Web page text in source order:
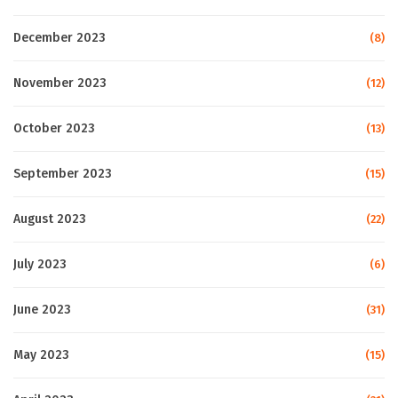
December 2023 (8)
November 2023 (12)
October 2023 (13)
September 2023 (15)
August 2023 (22)
July 2023 (6)
June 2023 (31)
May 2023 (15)